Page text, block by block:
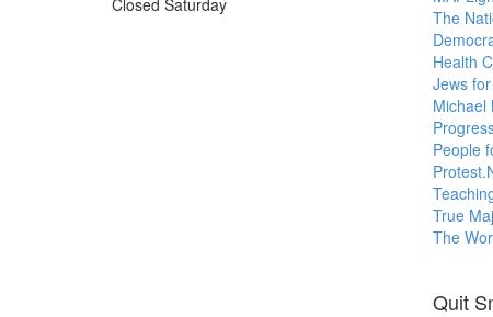
The
Health
Jews
Michael
People
True
The
Quit